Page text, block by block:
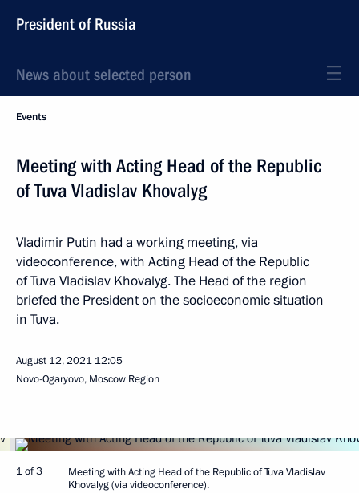
President of Russia
News about selected person
Events
Meeting with Acting Head of the Republic
of Tuva Vladislav Khovalyg
Vladimir Putin had a working meeting, via
videoconference, with Acting Head of the Republic
of Tuva Vladislav Khovalyg. The Head of the region
briefed the President on the socioeconomic situation
in Tuva.
August 12, 2021 12:05
Novo-Ogaryovo, Moscow Region
1 of 3
Meeting with Acting Head of the Republic of Tuva Vladislav
Khovalyg (via videoconference).